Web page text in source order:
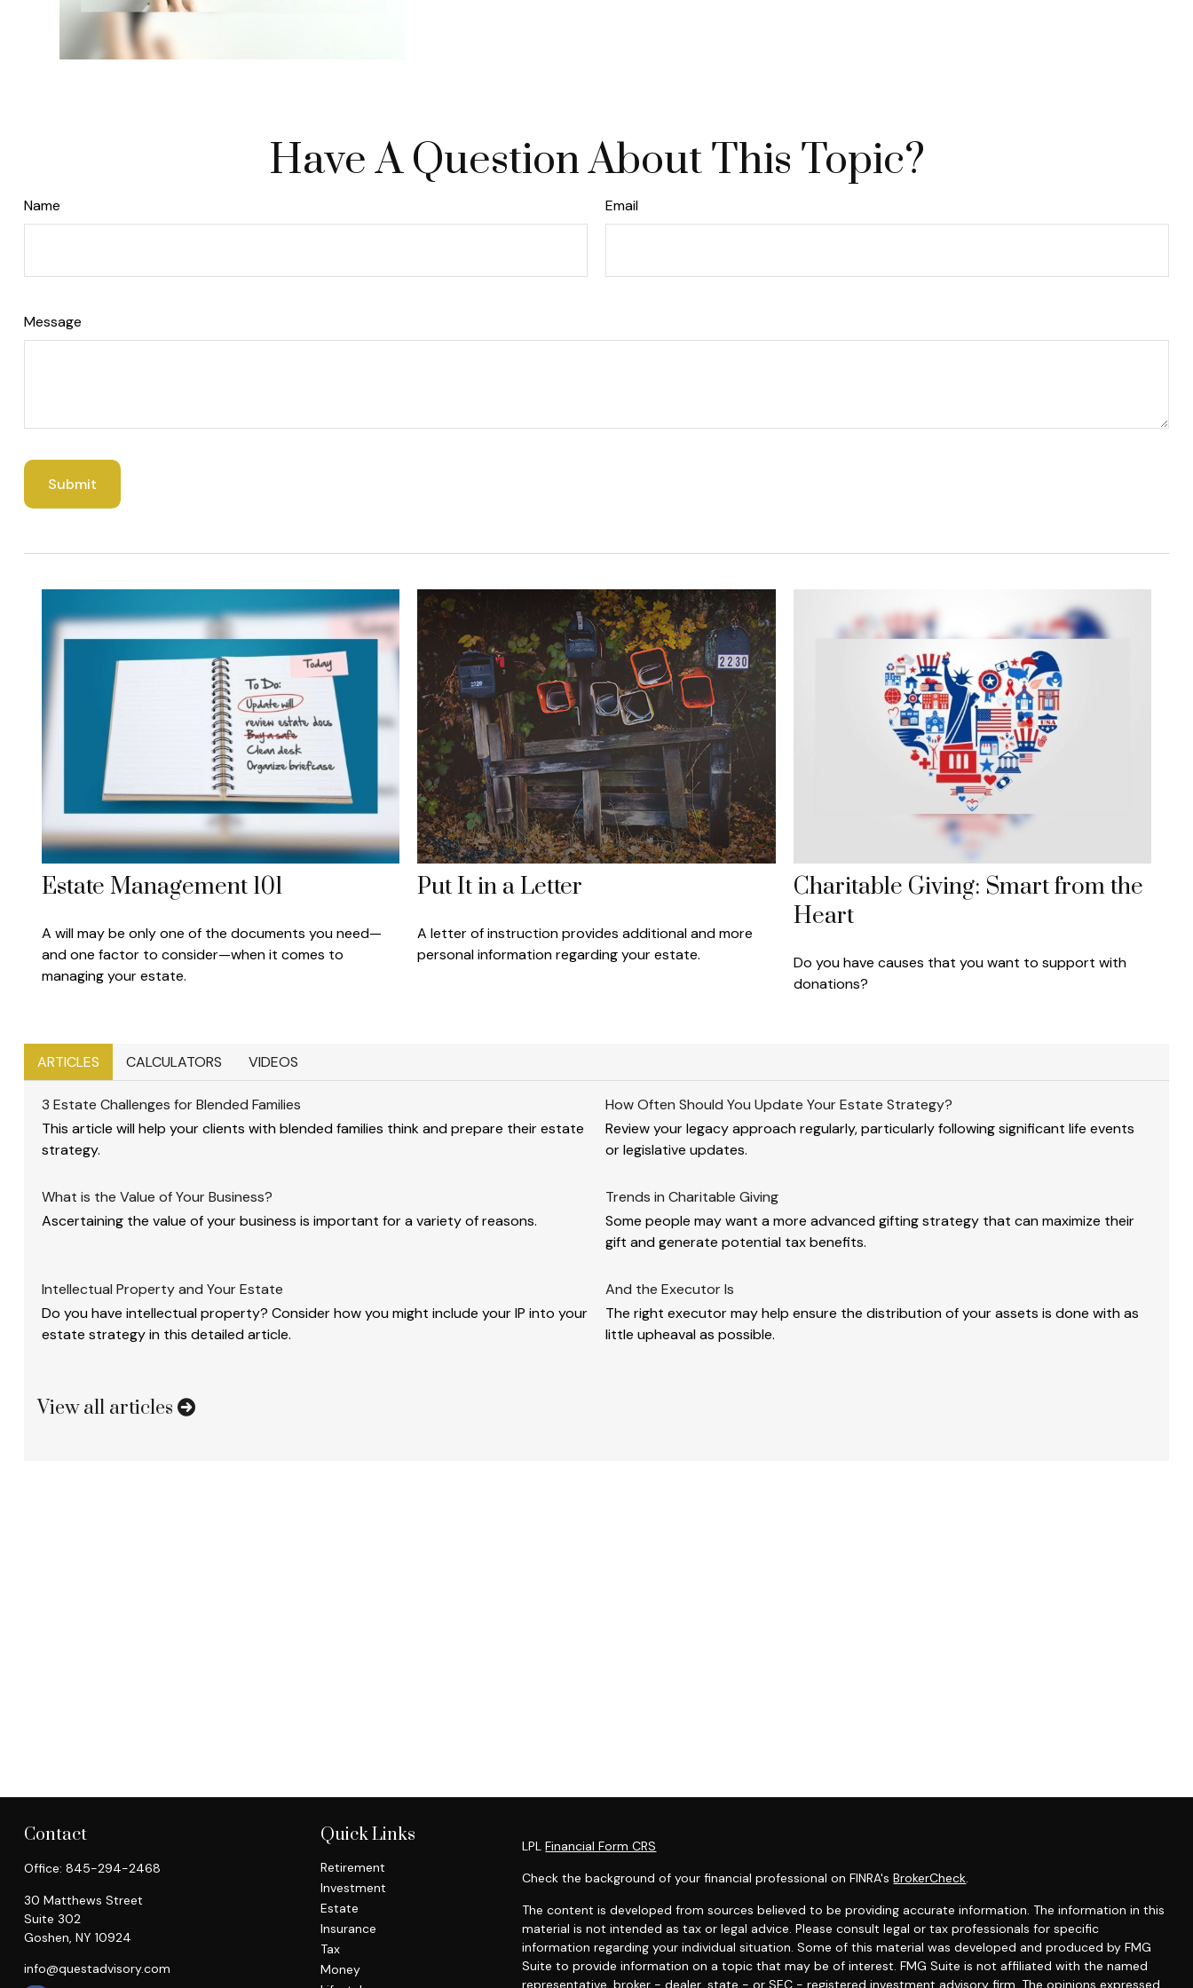
Have A Question About This Topic?
Name Email
Message
Estate Management 101
A will may be only one of the documents you need—
and one factor to consider—when it comes to
managing your estate.
Put It in a Letter
A letter of instruction provides additional and more
personal information regarding your estate.
Charitable Giving: Smart from the
Heart
Do you have causes that you want to support with
donations?
ARTICLES CALCULATORS VIDEOS
3 Estate Challenges for Blended Families
This article will help your clients with blended families think and prepare their estate
strategy.
How Often Should You Update Your Estate Strategy?
Review your legacy approach regularly, particularly following significant life events
or legislative updates.
What is the Value of Your Business?
Ascertaining the value of your business is important for a variety of reasons.
Trends in Charitable Giving
Some people may want a more advanced gifting strategy that can maximize their
gift and generate potential tax benefits.
Intellectual Property and Your Estate
Do you have intellectual property? Consider how you might include your IP into your
estate strategy in this detailed article.
And the Executor Is
The right executor may help ensure the distribution of your assets is done with as
little upheaval as possible.
View all articles
Contact
Office: 845-294-2468
30 Matthews Street
Suite 302
Goshen, NY 10924
info@questadvisory.com
Quick Links
Retirement
Investment
Estate
Insurance
Tax
Money
LPLFinancial Form CRS
Check the background of your financial professional on FINRA'sBrokerCheck.
The content is developed from sources believed to be providing accurate information. The information in this
material is not intended as tax or legal advice. Please consult legal or tax professionals for specific
information regarding your individual situation. Some of this material was developed and produced by FMG
Suite to provide information on a topic that may be of interest. FMG Suite is not affiliated with the named
representative, broker - dealer, state - or SEC - registered investment advisory firm. The opinions expressed